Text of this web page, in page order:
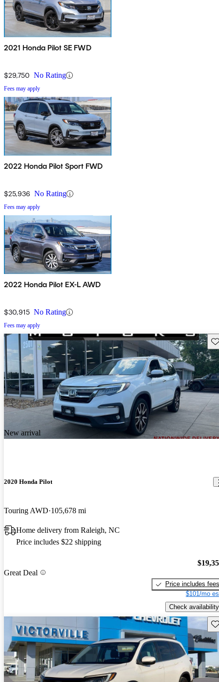
2021 Honda Pilot SE FWD
$29,750 No Rating
Fees may apply
2022 Honda Pilot Sport FWD
$25,936 No Rating
Fees may apply
2022 Honda Pilot EX-L AWD
$30,915 No Rating
Fees may apply
New arrival
2020 Honda Pilot
Touring AWD 105,678 mi
Home delivery from Raleigh, NC
Price includes $22 shipping
Great Deal
Price includes fees
$101/mo
Check availability